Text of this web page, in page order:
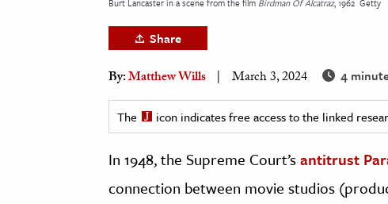
& Economics
Share
By:Matthew Wills March 3, 2024 4
The icon indicates free access to the linked
In 1948, the Supreme Court’santitrust
connection between movie studios